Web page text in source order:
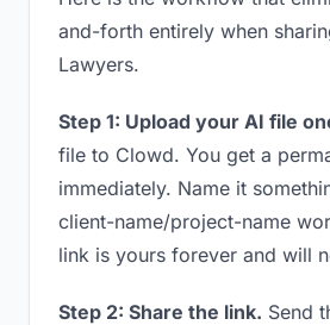
and-forth entirely when
Lawyers.
Step 1: Upload your AI file
file to Clowd. You get a
immediately. Name it
client-name/project-name
link is yours forever and will
Step 2: Share the link. Send